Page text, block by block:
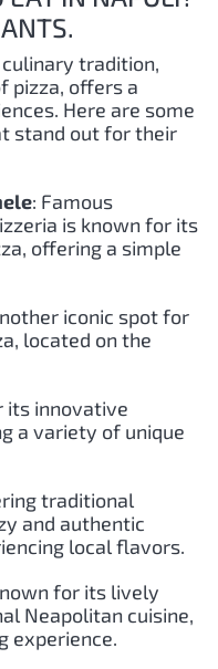
tradition,
pizza, offers a
Here are some
stand out for their
: Famous
is known for its
offering a simple
iconic spot for
located on the
its innovative
a variety of unique
traditional
and authentic
local flavors.
for its lively
Neapolitan cuisine,
experience.